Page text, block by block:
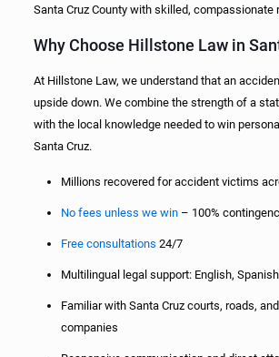
Santa Cruz County with skilled, compassionate
Why Choose Hillstone Law in
At Hillstone Law, we understand that an
upside down. We combine the strength of a
with the local knowledge needed to win
Santa Cruz.
Millions recovered for accident victims
No fees unless we win– 100%
Free consultations 24/7
Multilingual legal support: English,
Familiar with Santa Cruz courts, roads,
companies